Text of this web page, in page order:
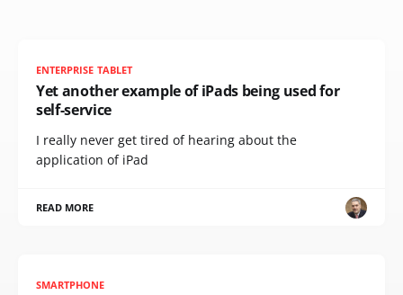
ENTERPRISE TABLET
Yet another example of iPads being used for
self-service
I really never get tired of hearing about the
application of iPad
READ MORE
SMARTPHONE